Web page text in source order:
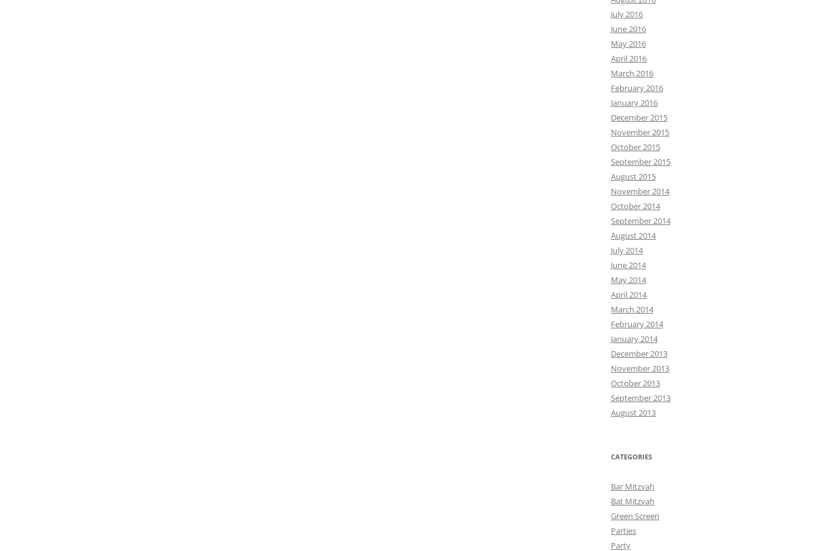
July 2016
June 2016
May 2016
April 2016
March 2016
February 2016
January 2016
December 2015
November 2015
October 2015
September 2015
August 2015
November 2014
October 2014
September 2014
August 2014
July 2014
June 2014
May 2014
April 2014
March 2014
February 2014
January 2014
December 2013
November 2013
October 2013
September 2013
August 2013
CATEGORIES
Bar Mitzvah
Bat Mitzvah
Green Screen
Parties
Party